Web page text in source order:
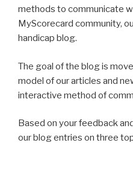
methods to communicate
MyScorecard community,
handicap blog.
The goal of the blog is
model of our articles and
interactive method of
Based on your feedback
our blog entries on three